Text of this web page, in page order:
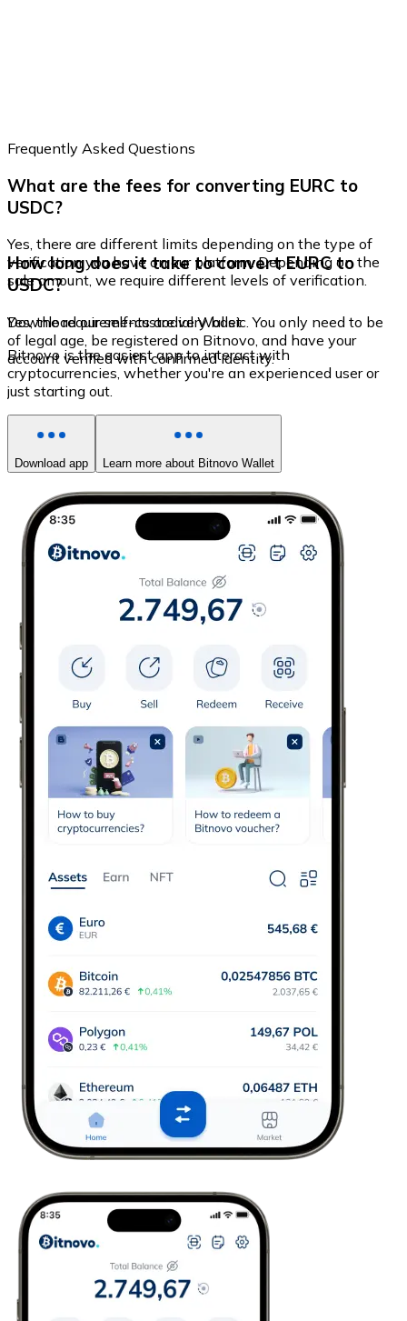
Frequently Asked Questions
What are the fees for converting EURC to
USDC?
Yes, there are different limits depending on the type of
verification you have on our platform. Depending on the
sale amount, we require different levels of verification.
How long does it take to convert EURC to
USDC?
Yes, the requirements are very basic. You only need to be
of legal age, be registered on Bitnovo, and have your
account verified with confirmed identity.
Download our self-custodial Wallet
Bitnovo is the easiest app to interact with
cryptocurrencies, whether you're an experienced user or
just starting out.
Download app Learn more about Bitnovo Wallet